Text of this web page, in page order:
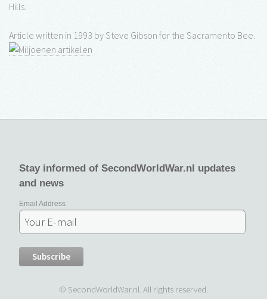
Hills.
Article written in 1993 by Steve Gibson for the Sacramento Bee.
Stay informed of SecondWorldWar.nl updates
and news
Email Address
© SecondWorldWar.nl. All rights reserved.